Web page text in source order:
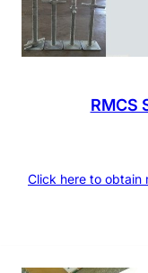
RMCS
Click here to obtain